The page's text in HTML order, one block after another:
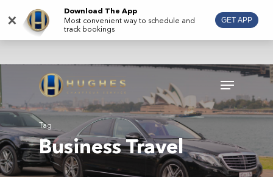
main
Menu
Tag
Business Travel
×
Download The App
Most convenient way to schedule and
track bookings
GET APP